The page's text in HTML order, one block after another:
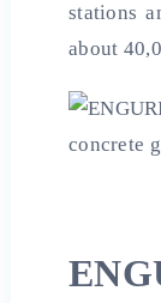
stations
about